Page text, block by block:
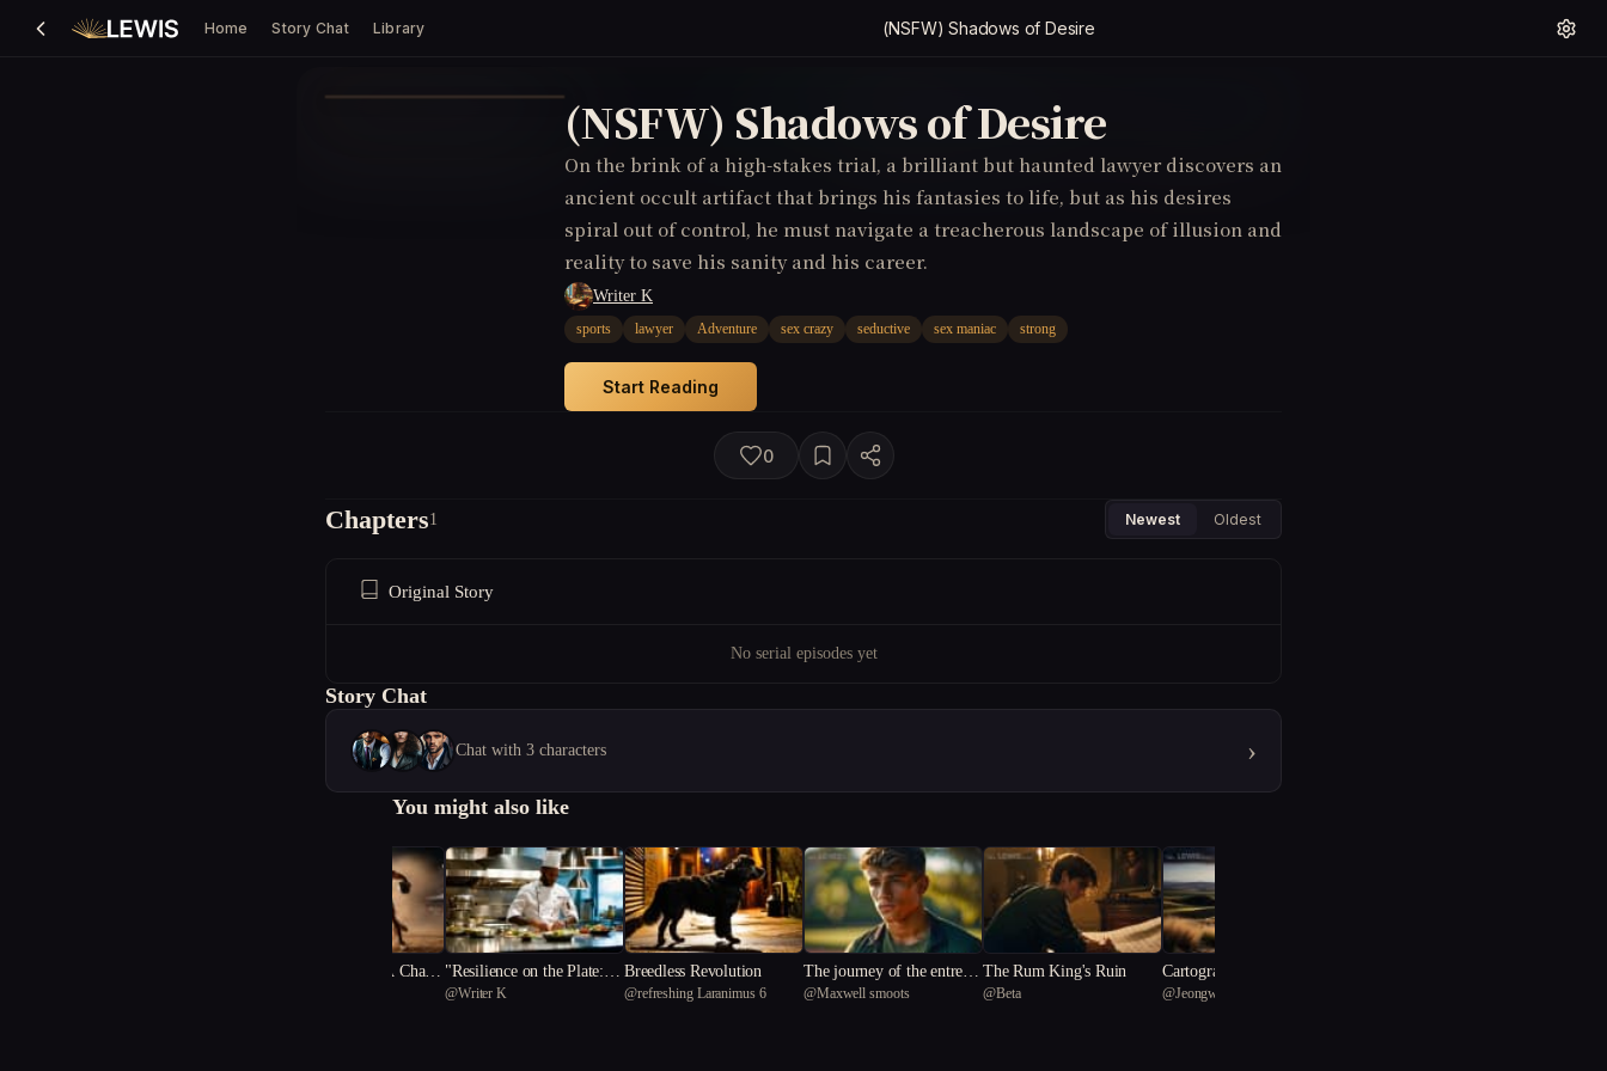
Home Story Chat Library (NSFW) Shadows of Desire
(NSFW) Shadows of Desire
On the brink of a high-stakes trial, a brilliant but haunted lawyer discovers an
ancient occult artifact that brings his fantasies to life, but as his desires
spiral out of control, he must navigate a treacherous landscape of illusion and
reality to save his sanity and his career.
Writer K
sports lawyer Adventure sex crazy seductive sex maniac strong
Start Reading
0
Chapters1 Newest Oldest
Original Story
No serial episodes yet
Story Chat
Chat with 3 characters ›
You might also like
"Striving Within: A Cham "Resilience on the Plate: A
Culinary Symphony of De
@Writer K
Breedless Revolution
@refreshing Laranimus 6
The journey of the entreal
arrow
@Maxwell smoots
The Rum King's Ruin
@Beta
Cartographer of Sorrow
@JeongwonKim